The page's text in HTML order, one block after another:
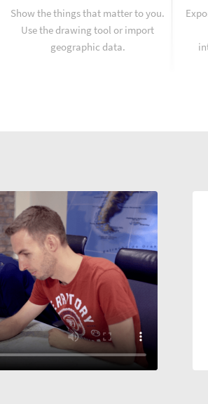
Show the things that matter to you.
Use the drawing tool or import
geographic data.